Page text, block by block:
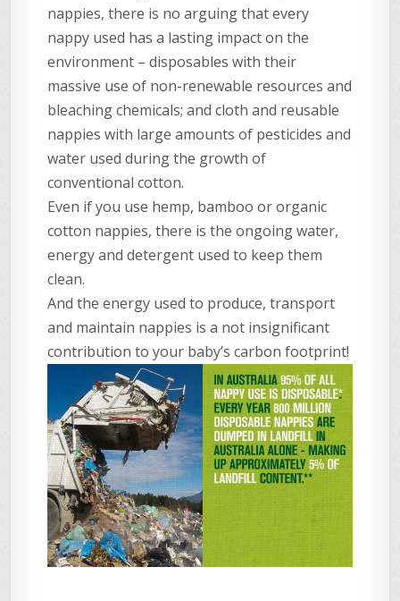
nappies, there is no arguing that every
nappy used has a lasting impact on the
environment – disposables with their
massive use of non-renewable resources and
bleaching chemicals; and cloth and reusable
nappies with large amounts of pesticides and
water used during the growth of
conventional cotton.
Even if you use hemp, bamboo or organic
cotton nappies, there is the ongoing water,
energy and detergent used to keep them
clean.
And the energy used to produce, transport
and maintain nappies is a not insignificant
contribution to your baby’s carbon footprint!